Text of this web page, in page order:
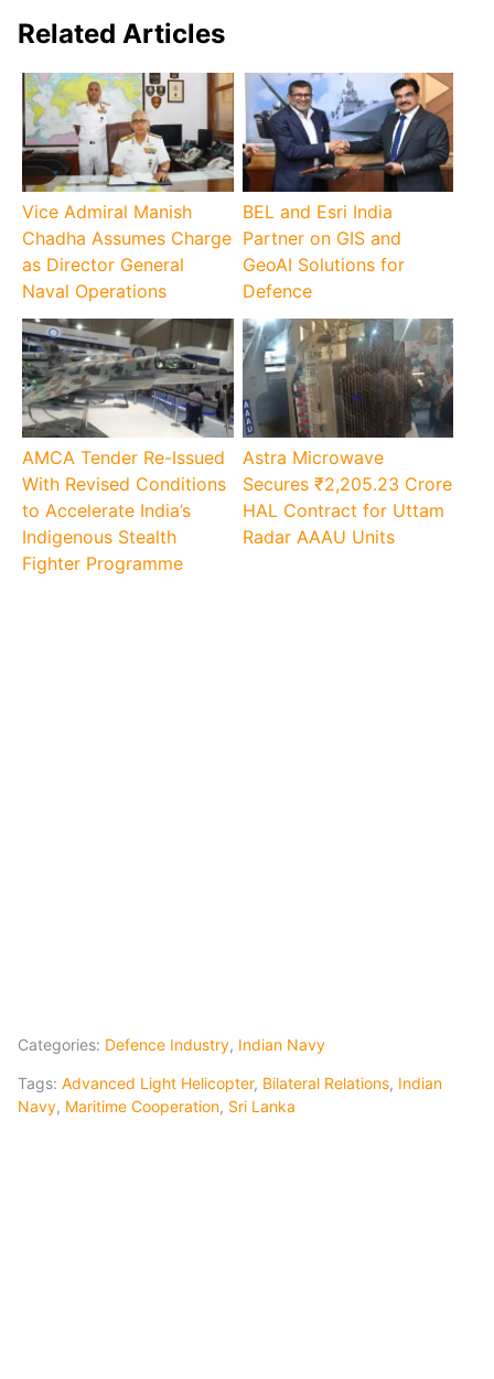
Related Articles
Vice Admiral Manish
Chadha Assumes Charge
as Director General
Naval Operations
BEL and Esri India
Partner on GIS and
GeoAI Solutions for
Defence
AMCA Tender Re-Issued
With Revised Conditions
to Accelerate India’s
Indigenous Stealth
Fighter Programme
Astra Microwave
Secures ₹2,205.23 Crore
HAL Contract for Uttam
Radar AAAU Units
Categories: Defence Industry, Indian Navy
Tags: Advanced Light Helicopter, Bilateral Relations, Indian
Navy, Maritime Cooperation, Sri Lanka